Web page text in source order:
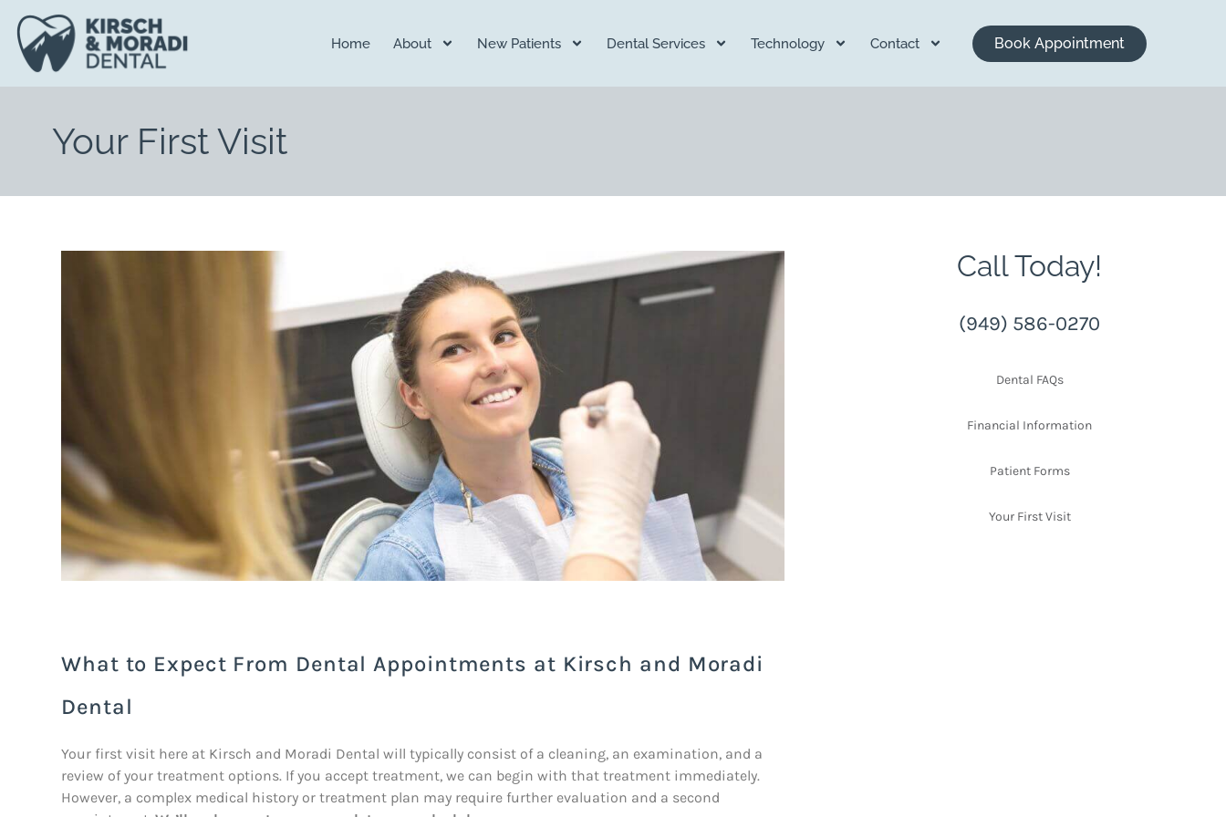
content
Home About New Patients Dental Services Technology Contact Book Appointment
Your First Visit
What to Expect From Dental Appointments at Kirsch and Moradi
Dental
Your first visit here at Kirsch and Moradi Dental will typically consist of a cleaning, an examination, and a
review of your treatment options. If you accept treatment, we can begin with that treatment immediately.
However, a complex medical history or treatment plan may require further evaluation and a second
Call Today!
(949) 586-0270
Dental FAQs
Financial Information
Patient Forms
Your First Visit